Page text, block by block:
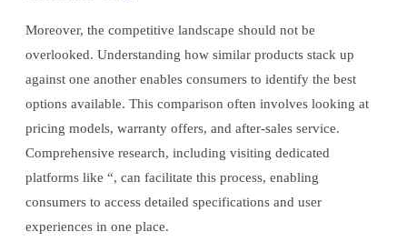
Moreover, the competitive landscape should not be
overlooked. Understanding how similar products stack up
against one another enables consumers to identify the best
options available. This comparison often involves looking at
pricing models, warranty offers, and after-sales service.
Comprehensive research, including visiting dedicated
platforms like “, can facilitate this process, enabling
consumers to access detailed specifications and user
experiences in one place.